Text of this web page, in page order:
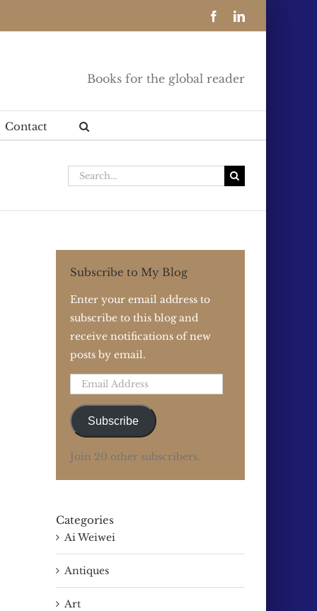
FacebookLinkedIn
Books for the global reader
Contact
Search
Subscribe to My Blog
Enter your email address to
subscribe to this blog and
receive notifications of new
posts by email.
Email
Subscribe
Join 20 other subscribers.
Categories
Ai Weiwei
Antiques
Art